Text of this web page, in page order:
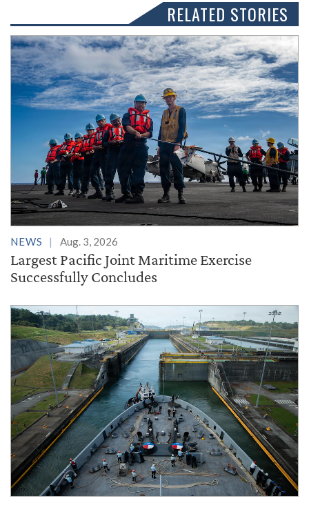
RELATED STORIES
NEWS Aug. 3, 2026
Largest Pacific Joint Maritime Exercise
Successfully Concludes